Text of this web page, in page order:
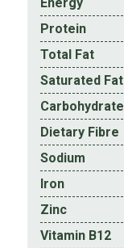
Protein
Total Fat
Saturated Fat
Carbohydrate
Dietary Fibre
Sodium
Iron
Zinc
Vitamin B12